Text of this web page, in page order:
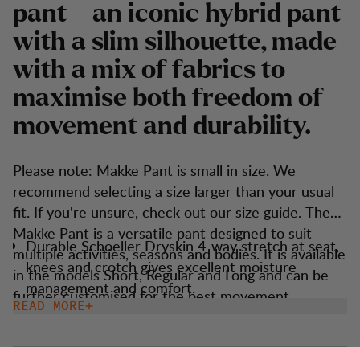
pant – an iconic hybrid pant
with a slim silhouette, made
with a mix of fabrics to
maximise both freedom of
movement and durability.
Please note: Makke Pant is small in size. We
recommend selecting a size larger than your usual
fit. If you're unsure, check out our size guide. The
Makke Pant is a versatile pant designed to suit
multiple activities, seasons and bodies. It is available
in the models Short, Regular and Long and can be
further customised for the best movement,
temperature and experience. The trousers are
Durable Schoeller Dryskin 4-way stretch at seat,
knees and crotch gives excellent moisture
management and comfort.
Keprotec reinforcement at insteps for extra
READ MORE